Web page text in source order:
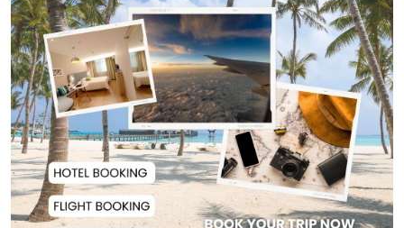
Newspapers Act as Mirror of
Society, Says Sta...
Spain Threatens
Countermeasures Against Italy...
Govt Advancing Blue Economy
Plans to Harness...